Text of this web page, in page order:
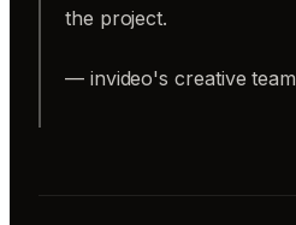
the project.
— invideo's creative team